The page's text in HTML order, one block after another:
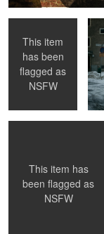
This item
has been
flagged as
NSFW
Esperanza in Nice ...
This item has
been flagged as
NSFW